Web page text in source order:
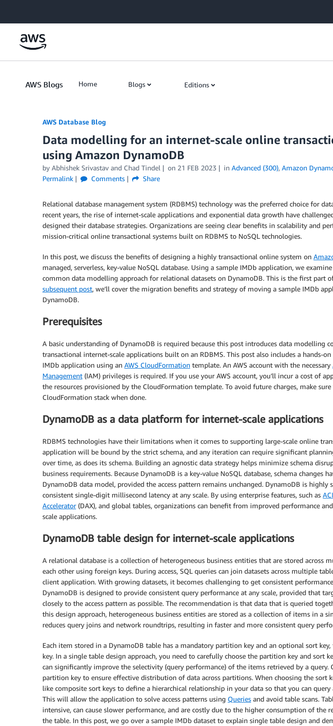
AWS Blogs Home Blogs Editions
AWS Database Blog
Data modelling for an internet-scale online
using Amazon DynamoDB
by Abhishek Srivastav and Chad Tindel on 21 FEB 2023 in Advanced (300), Amazon
Permalink
Comments Share
Relational database management system (RDBMS) technology was the preferred choice for
recent years, the rise of internet-scale applications and exponential data growth have
designed their database strategies. Organizations are seeing clear benefits in scalability and
mission-critical online transactional systems built on RDBMS to NoSQL technologies.
In this post, we discuss the benefits of designing a highly transactional online system on
managed, serverless, key-value NoSQL database. Using a sample IMDb application, we
common data modelling approach for relational datasets on DynamoDB. This is the first part
subsequent post, we’ll cover the migration benefits and strategy of moving a sample IMDb
DynamoDB.
Prerequisites
A basic understanding of DynamoDB is required because this post introduces data modelling
transactional internet-scale applications built on an RDBMS. This post also includes a hands-
IMDb application using an AWS CloudFormation template. An AWS account with the necessary
Management (IAM) privileges is required. If you use your AWS account, you’ll incur a cost of
the resources provisioned by the CloudFormation template. To avoid future charges, make
CloudFormation stack when done.
DynamoDB as a data platform for internet-scale applications
RDBMS technologies have their limitations when it comes to supporting large-scale online
application will be bound by the strict schema, and any iteration can require significant
over time, as does its schema. Building an agnostic data strategy helps minimize schema
business requirements. Because DynamoDB is a key-value NoSQL database, schema changes
DynamoDB data model, provided the access pattern remains unchanged. DynamoDB is highly
consistent single-digit millisecond latency at any scale. By using enterprise features, such as
Accelerator(DAX), and global tables, organizations can benefit from improved performance
scale applications.
DynamoDB table design for internet-scale applications
A relational database is a collection of heterogeneous business entities that are stored across
each other using foreign keys. During access, SQL queries can join datasets across multiple
client application. With growing datasets, it becomes challenging to get consistent
DynamoDB is designed to provide consistent query performance at any scale, provided that
closely to the access pattern as possible. The recommendation is that data that is queried
this design approach, heterogeneous business entities are stored as a collection of items in a
reduces query joins and network roundtrips, resulting in faster and more consistent query
Each item stored in a DynamoDB table has a mandatory partition key and an optional sort
key. In a single table design approach, you need to carefully choose the partition key and sort
can significantly improve the selectivity (query performance) of the items retrieved by a query.
partition key to ensure effective distribution of data across partitions. When choosing the sort
like composite sort keys to define a hierarchical relationship in your data so that you can query
This will allow the application to solve access patterns using Queries and avoid table scans.
intensive, can cause slower performance, and are costly due to the higher consumption of the
the table. In this post, we go over a sample IMDb dataset to explain single table design and